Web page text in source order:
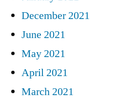
December 2021
June 2021
May 2021
April 2021
March 2021